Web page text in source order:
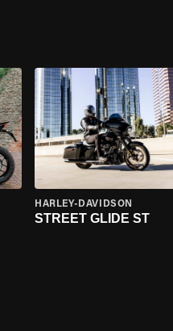
HARLEY-DAVIDSON
STREET GLIDE ST